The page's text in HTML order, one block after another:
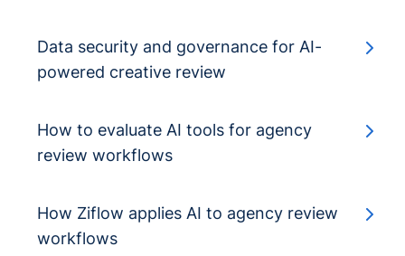
Data security and governance for AI-
powered creative review
How to evaluate AI tools for agency
review workflows
How Ziflow applies AI to agency review
workflows